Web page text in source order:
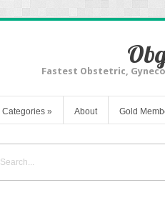
Fastest Obstetric,
Categories » About Gold